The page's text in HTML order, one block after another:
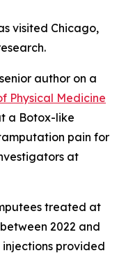
visited Chicago,
author on a
Physical Medicine
a Botox-like
pain for
at
treated at
2022 and
provided